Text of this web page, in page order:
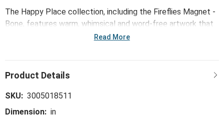
The Happy Place collection, including the Fireflies Magnet -
Bone, features warm, whimsical and word-free artwork that
celebrates popular activities, hobbies and interests in
Read More
SKU: 3005018511
Dimension: in